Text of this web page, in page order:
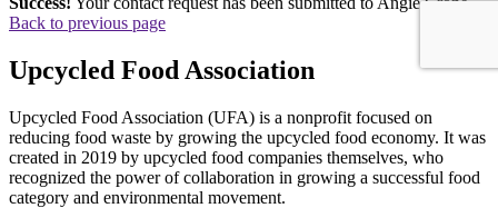
Back to previous page
Upcycled Food Association
Upcycled Food Association (UFA) is a nonprofit focused on
reducing food waste by growing the upcycled food economy. It was
created in 2019 by upcycled food companies themselves, who
recognized the power of collaboration in growing a successful food
category and environmental movement.